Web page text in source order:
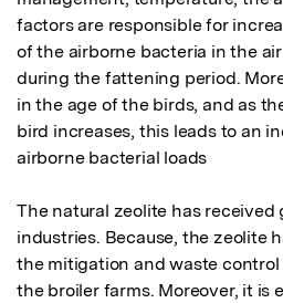
factors are responsible for
of the airborne bacteria in the
during the fattening period.
in the age of the birds, and as
bird increases, this leads to an
airborne bacterial loads
The natural zeolite has
industries. Because, the zeolite
the mitigation and waste
the broiler farms. Moreover, it is